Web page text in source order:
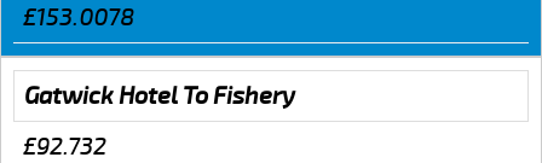
£153.0078
Gatwick Hotel To Fishery
£92.732